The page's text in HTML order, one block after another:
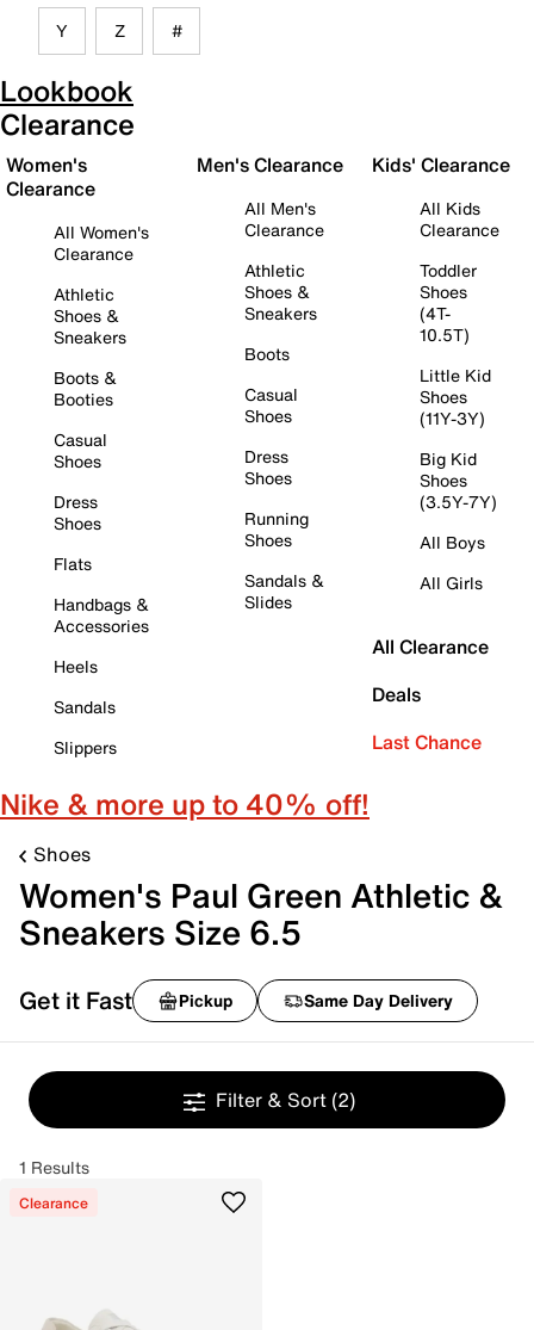
Y Z #
Lookbook
Clearance
Women's
Clearance
All Women's
Clearance
Athletic
Shoes &
Sneakers
Boots &
Booties
Casual
Shoes
Dress
Shoes
Flats
Handbags &
Accessories
Heels
Sandals
Slippers
Men's Clearance
All Men's
Clearance
Athletic
Shoes &
Sneakers
Boots
Casual
Shoes
Dress
Shoes
Running
Shoes
Sandals &
Slides
Kids' Clearance
All Kids
Clearance
Toddler
Shoes
(4T-
10.5T)
Little Kid
Shoes
(11Y-3Y)
Big Kid
Shoes
(3.5Y-7Y)
All Boys
All Girls
All Clearance
Deals
Last Chance
Nike & more up to 40% off!
Shoes
Women's Paul Green Athletic &
Sneakers Size 6.5
Get it Fast Pickup Same Day Delivery
Filter & Sort (2)
1 Results
Clearance